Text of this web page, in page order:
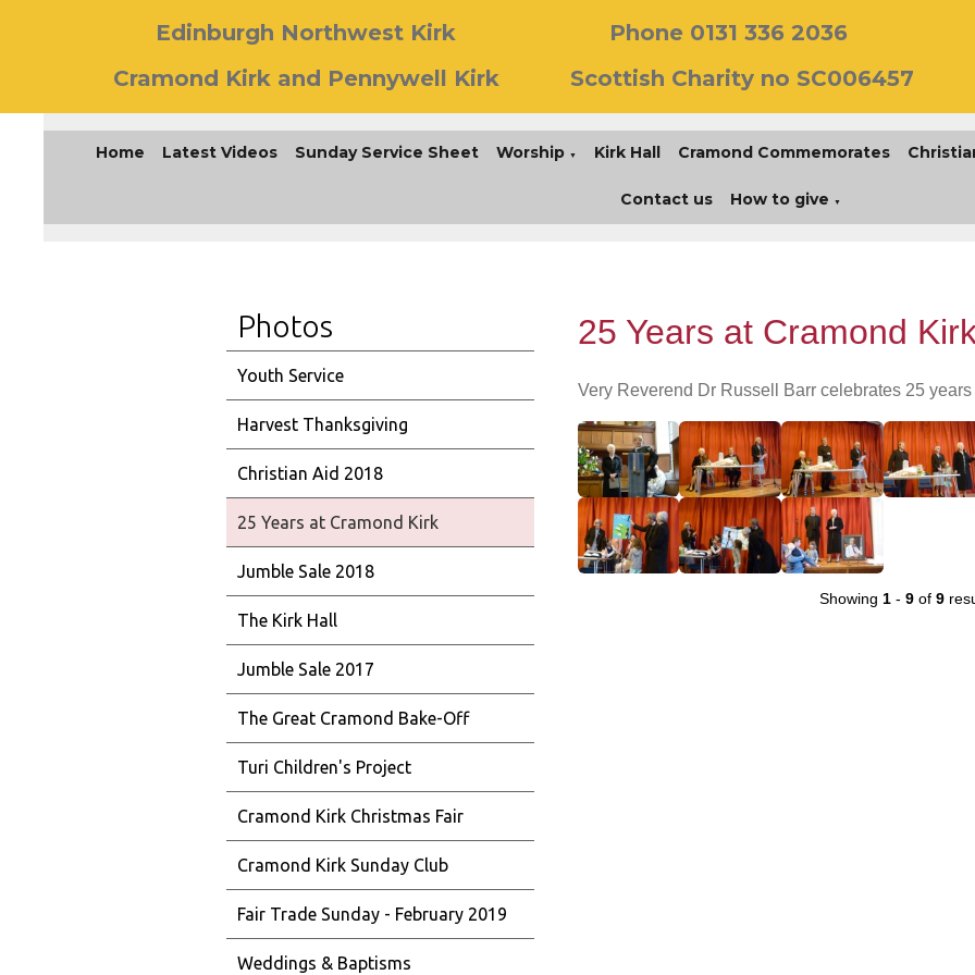
Edinburgh Northwest Kirk
Cramond Kirk and Pennywell Kirk
Phone 0131 336 2036
Scottish Charity no SC006457
Home Latest Videos Sunday Service Sheet Worship ▼ Kirk Hall Cramond Commemorates
Contact us How to give ▼
Photos
Youth Service
Harvest Thanksgiving
Christian Aid 2018
25 Years at Cramond Kirk
Jumble Sale 2018
The Kirk Hall
Jumble Sale 2017
The Great Cramond Bake-Off
Turi Children's Project
Cramond Kirk Christmas Fair
Cramond Kirk Sunday Club
Fair Trade Sunday - February 2019
Weddings & Baptisms
25 Years at Cramond
Very Reverend Dr Russell Barr celebrates 25
Showing 1- 9of 9